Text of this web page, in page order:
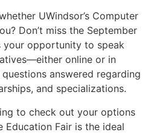
UWindsor’s Computer
Don’t miss the September
your opportunity to speak
online or in
answered regarding
and specializations.
to check out your options
Fair is the ideal